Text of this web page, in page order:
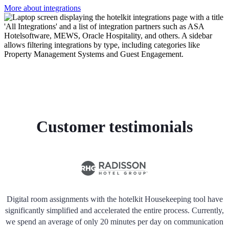
More about integrations
Customer testimonials
Digital room assignments with the hotelkit Housekeeping tool have
significantly simplified and accelerated the entire process. Currently,
we spend an average of only 20 minutes per day on communication